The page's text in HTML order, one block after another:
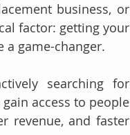
business, or
factor: getting your
a game-changer.
searching for
access to people
revenue, and faster